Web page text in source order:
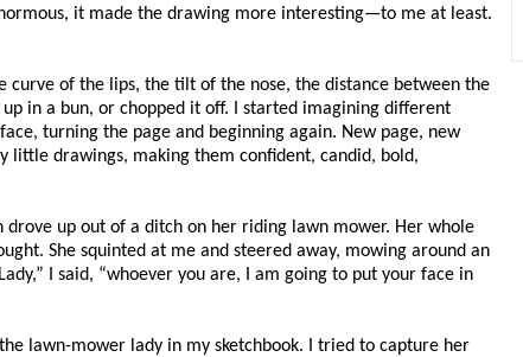
it made the drawing more interesting—to me at least.
curve of the lips, the tilt of the nose, the distance between the
in a bun, or chopped it off. I started imagining different
turning the page and beginning again. New page, new
little drawings, making them confident, candid, bold,
up out of a ditch on her riding lawn mower. Her whole
She squinted at me and steered away, mowing around an
I said, “whoever you are, I am going to put your face in
lawn-mower lady in my sketchbook. I tried to capture her